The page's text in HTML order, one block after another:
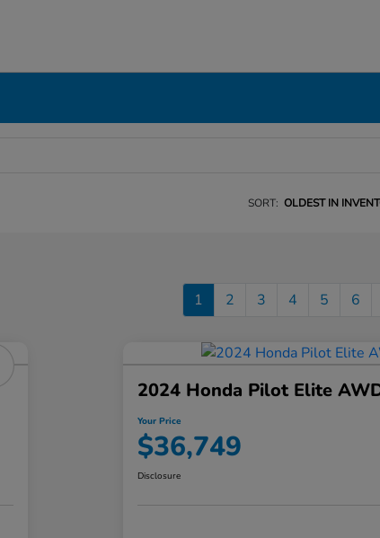
SORT: OLDEST IN
1 2 3 4 5 6
2024 Honda Pilot Elite
Your Price
$36,749
Disclosure